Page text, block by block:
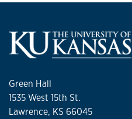
Green Hall
1535 West 15th St.
Lawrence, KS 66045